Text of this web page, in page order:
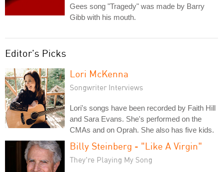
Gees song "Tragedy" was made by Barry
Gibb with his mouth.
Editor's Picks
Lori McKenna
Songwriter Interviews
Lori's songs have been recorded by Faith Hill
and Sara Evans. She's performed on the
CMAs and on Oprah. She also has five kids.
Billy Steinberg - "Like A Virgin"
They're Playing My Song